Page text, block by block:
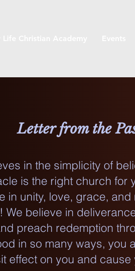
Letter from the
in the simplicity of
is the right church for
in unity, love, grace,
believe in
preach redemption
in so many ways, you
effect on you and